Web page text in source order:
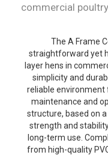
commercial
The A Frame
straightforward yet
layer hens in
simplicity and
reliable environment
maintenance and
structure, based on
strength and
long-term use.
from high-quality